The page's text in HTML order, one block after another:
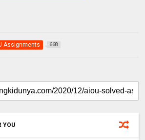
Assignments 668
YOU